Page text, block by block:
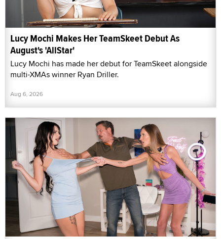
Lucy Mochi Makes Her TeamSkeet Debut As
August's 'AllStar'
Lucy Mochi has made her debut for TeamSkeet alongside
multi-XMAs winner Ryan Driller.
Aug 6, 2026